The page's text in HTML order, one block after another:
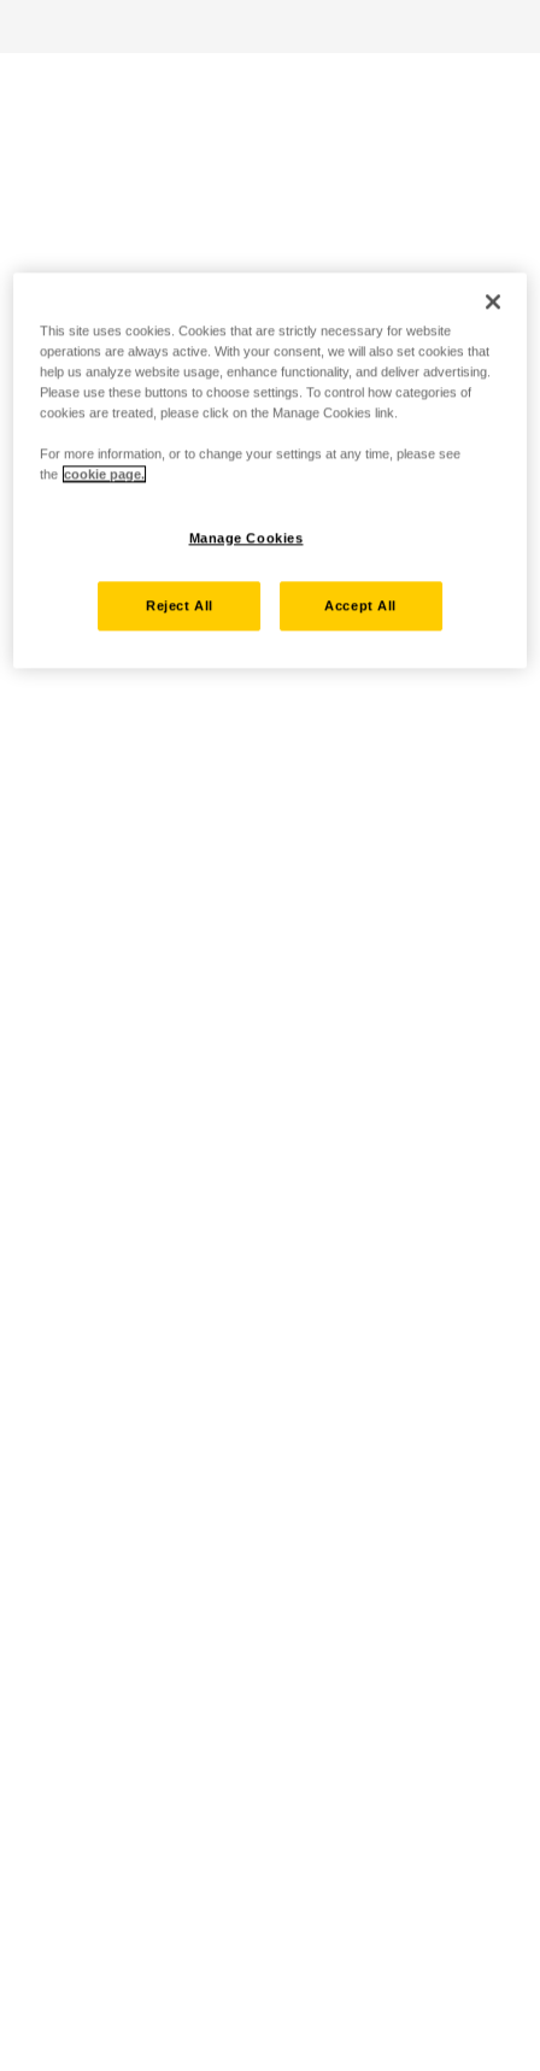
This site uses cookies. Cookies that are strictly necessary for website
operations are always active. With your consent, we will also set cookies that
help us analyze website usage, enhance functionality, and deliver advertising.
Please use these buttons to choose settings. To control how categories of
cookies are treated, please click on the Manage Cookies link.
For more information, or to change your settings at any time, please see
the cookie page.
Manage Cookies
Reject All Accept All